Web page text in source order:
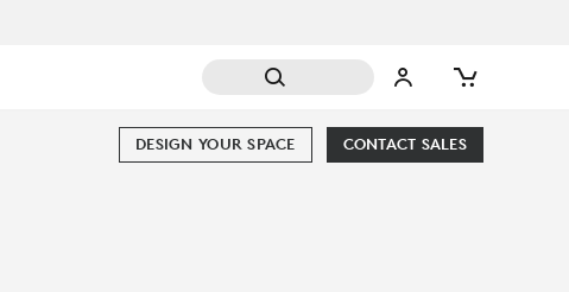
CONTACT SALES
DESIGN YOUR SPACE